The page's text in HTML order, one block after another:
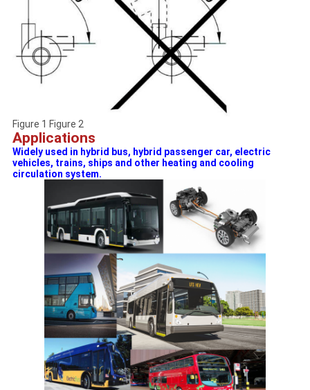
Figure 1 Figure 2
Applications
Widely used in hybrid bus, hybrid passenger car, electric
vehicles, trains, ships and other heating and cooling
circulation system.